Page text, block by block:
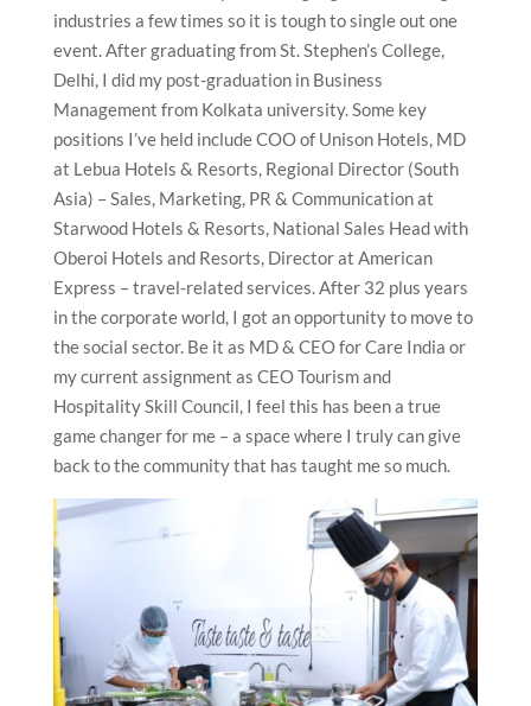
industries a few times so it is tough to single out one
event. After graduating from St. Stephen’s College,
Delhi, I did my post-graduation in Business
Management from Kolkata university. Some key
positions I’ve held include COO of Unison Hotels, MD
at Lebua Hotels & Resorts, Regional Director (South
Asia) – Sales, Marketing, PR & Communication at
Starwood Hotels & Resorts, National Sales Head with
Oberoi Hotels and Resorts, Director at American
Express – travel-related services. After 32 plus years
in the corporate world, I got an opportunity to move to
the social sector. Be it as MD & CEO for Care India or
my current assignment as CEO Tourism and
Hospitality Skill Council, I feel this has been a true
game changer for me – a space where I truly can give
back to the community that has taught me so much.